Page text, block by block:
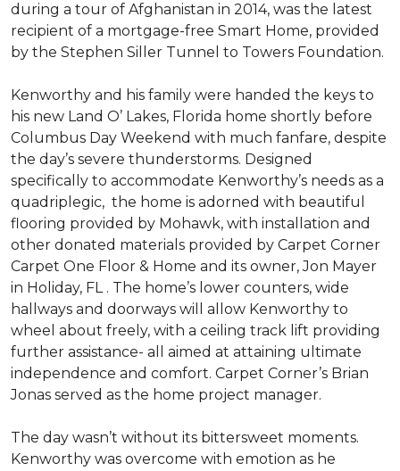
during a tour of Afghanistan in 2014, was the latest
recipient of a mortgage-free Smart Home, provided
by the Stephen Siller Tunnel to Towers Foundation.
Kenworthy and his family were handed the keys to
his new Land O’ Lakes, Florida home shortly before
Columbus Day Weekend with much fanfare, despite
the day’s severe thunderstorms. Designed
specifically to accommodate Kenworthy’s needs as a
quadriplegic, the home is adorned with beautiful
flooring provided by Mohawk, with installation and
other donated materials provided by Carpet Corner
Carpet One Floor & Home and its owner, Jon Mayer
in Holiday, FL . The home’s lower counters, wide
hallways and doorways will allow Kenworthy to
wheel about freely, with a ceiling track lift providing
further assistance- all aimed at attaining ultimate
independence and comfort. Carpet Corner’s Brian
Jonas served as the home project manager.
The day wasn’t without its bittersweet moments.
Kenworthy was overcome with emotion as he